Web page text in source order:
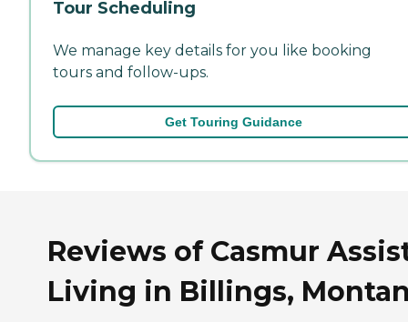
Tour Scheduling
We manage key details for you like booking
tours and follow-ups.
Get Touring Guidance
Reviews of Casmur
Living in Billings,